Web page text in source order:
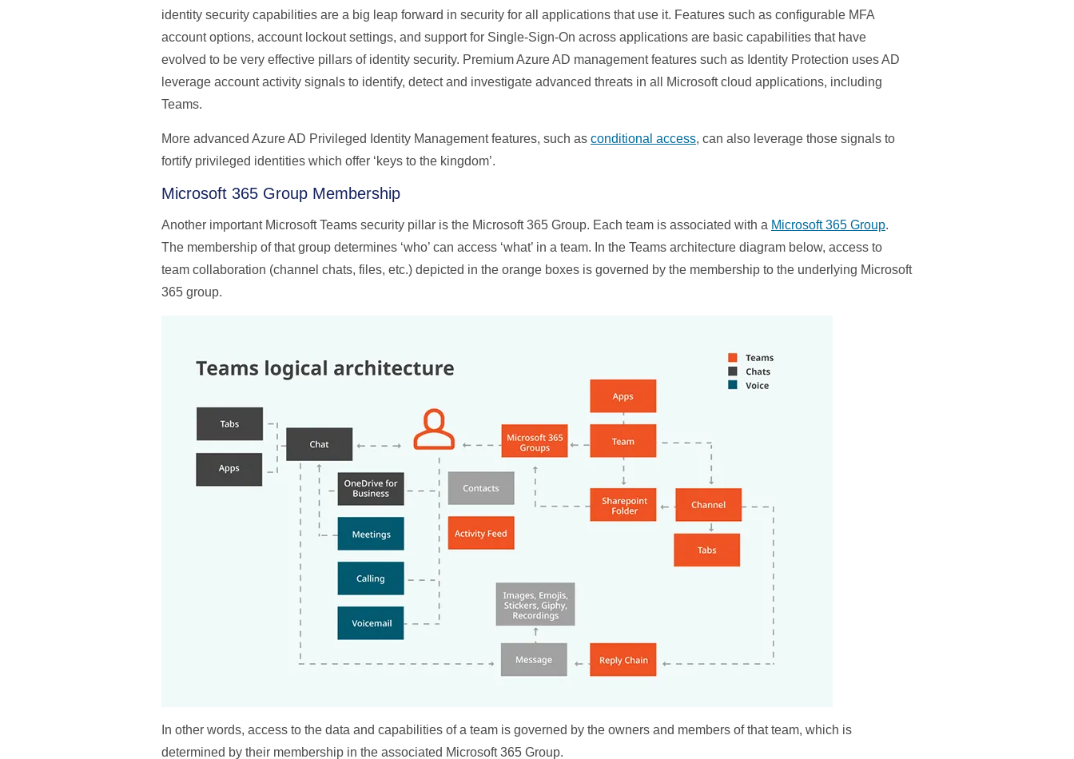
identity security capabilities are a big leap forward in security for all applications that use it. Features such as configurable MFA
account options, account lockout settings, and support for Single-Sign-On across applications are basic capabilities that have
evolved to be very effective pillars of identity security. Premium Azure AD management features such as Identity Protection uses AD
leverage account activity signals to identify, detect and investigate advanced threats in all Microsoft cloud applications, including
Teams.
More advanced Azure AD Privileged Identity Management features, such as conditional access, can also leverage those signals to
fortify privileged identities which offer ‘keys to the kingdom’.
Microsoft 365 Group Membership
Another important Microsoft Teams security pillar is the Microsoft 365 Group. Each team is associated with a Microsoft 365 Group.
The membership of that group determines ‘who’ can access ‘what’ in a team. In the Teams architecture diagram below, access to
team collaboration (channel chats, files, etc.) depicted in the orange boxes is governed by the membership to the underlying Microsoft
365 group.
In other words, access to the data and capabilities of a team is governed by the owners and members of that team, which is
determined by their membership in the associated Microsoft 365 Group.